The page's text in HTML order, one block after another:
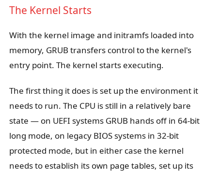
The Kernel Starts
With the kernel image and initramfs loaded into
memory, GRUB transfers control to the kernel's
entry point. The kernel starts executing.
The first thing it does is set up the environment it
needs to run. The CPU is still in a relatively bare
state — on UEFI systems GRUB hands off in 64-bit
long mode, on legacy BIOS systems in 32-bit
protected mode, but in either case the kernel
needs to establish its own page tables, set up its